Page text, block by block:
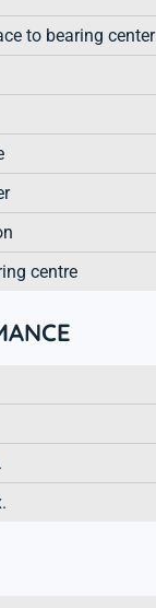
to bearing center
centre